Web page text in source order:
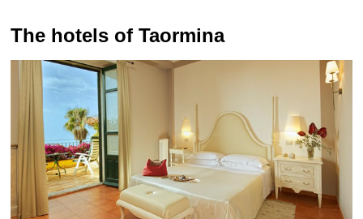
The hotels of Taormina